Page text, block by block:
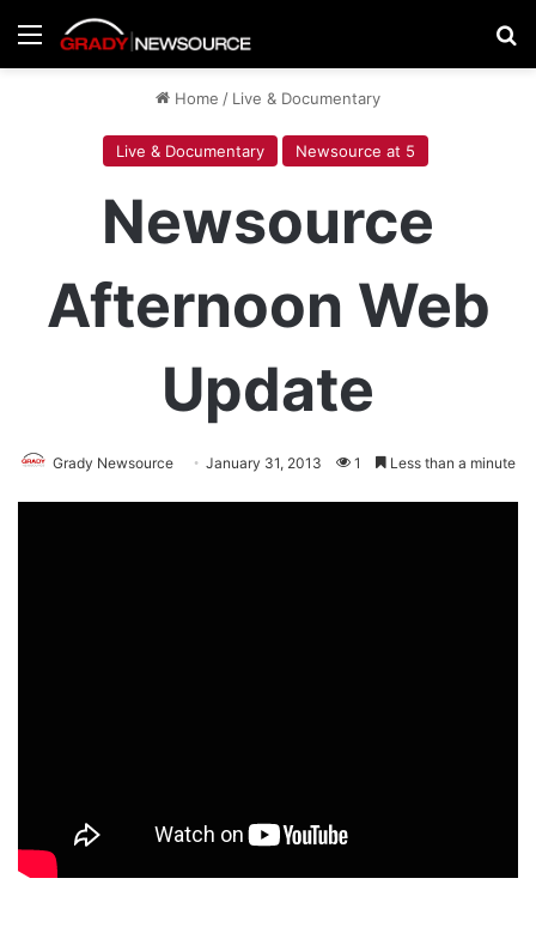
Menu
Home / Live & Documentary
Live & Documentary Newsource at 5
Newsource
Afternoon Web
Update
Grady Newsource January 31, 2013 1 Less than a minute